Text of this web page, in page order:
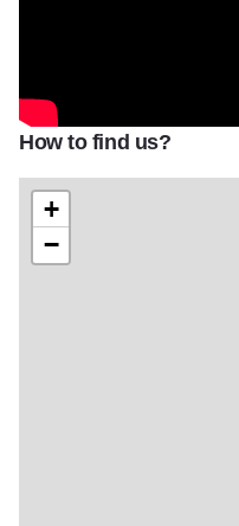
How to find us?
+
−